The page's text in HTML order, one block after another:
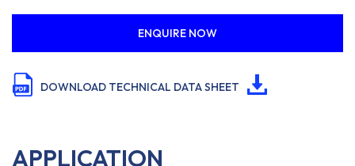
ENQUIRE NOW
DOWNLOAD TECHNICAL DATA SHEET
APPLICATION